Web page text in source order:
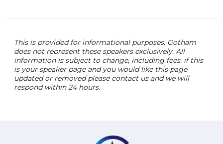
This is provided for informational purposes. Gotham
does not represent these speakers exclusively. All
information is subject to change, including fees. if this
is your speaker page and you would like this page
updated or removed please contact us and we will
respond within 24 hours.